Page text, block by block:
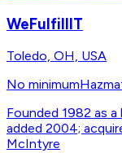
WeFulfillIT
Toledo, OH, USA
No minimum
Founded 1982 as
added 2004;
McIntyre